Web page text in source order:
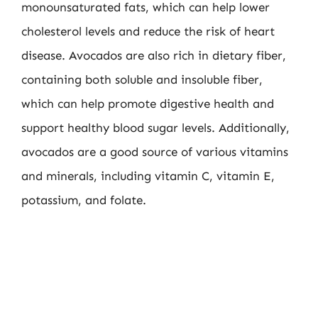
monounsaturated fats, which can help lower
cholesterol levels and reduce the risk of heart
disease. Avocados are also rich in dietary fiber,
containing both soluble and insoluble fiber,
which can help promote digestive health and
support healthy blood sugar levels. Additionally,
avocados are a good source of various vitamins
and minerals, including vitamin C, vitamin E,
potassium, and folate.